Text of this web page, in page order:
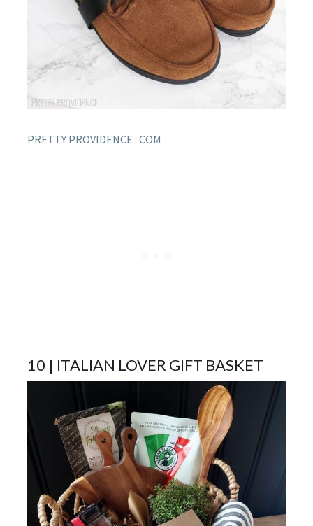
PRETTY PROVIDENCE . COM
10 | ITALIAN LOVER GIFT BASKET